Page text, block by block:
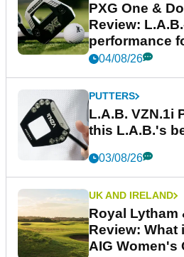
PXG One &
Review:
performance
04/08/26
PUTTERS
L.A.B. VZN.1i
this L.A.B.'s
03/08/26
UK AND IRELAND
Royal Lytham
Review: What
AIG Women's